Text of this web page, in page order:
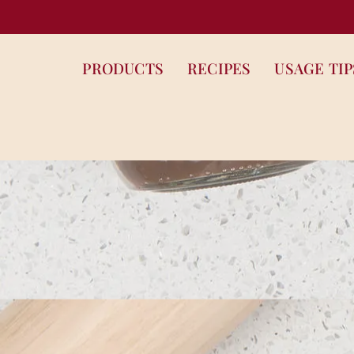
PRODUCTS RECIPES USAGE